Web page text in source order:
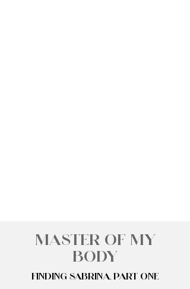
Master of My
Body
Finding Sabrina, Part One